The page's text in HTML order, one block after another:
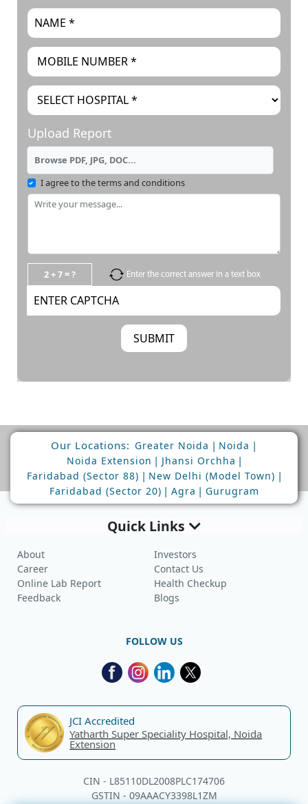
Upload Report
Browse PDF, JPG, DOC...
I agree to the terms and conditions
2 + 7 = ? Enter the correct answer in a text box
Our Locations: Greater Noida | Noida |
Noida Extension | Jhansi Orchha |
Faridabad (Sector 88) | New Delhi (Model Town) |
Faridabad (Sector 20) | Agra | Gurugram
Quick Links
About
Investors
Career
Contact Us
Online Lab Report
Health Checkup
Feedback
Blogs
FOLLOW US
JCI Accredited
Yatharth Super Speciality Hospital, Noida
Extension
CIN - L85110DL2008PLC174706
GSTIN - 09AAACY3398L1ZM